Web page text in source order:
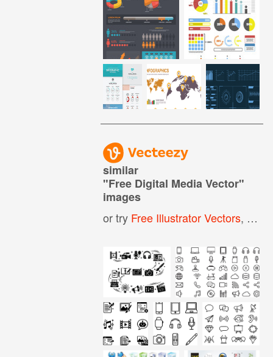
similar
"Free Digital Media Vector"
images
or try Free Illustrator Vectors, All